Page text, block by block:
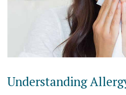
Understanding